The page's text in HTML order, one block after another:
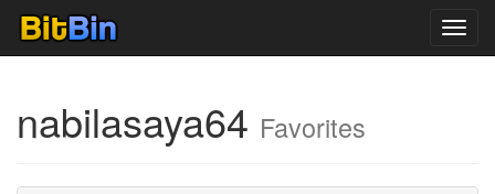
nabilasaya64 Favorites